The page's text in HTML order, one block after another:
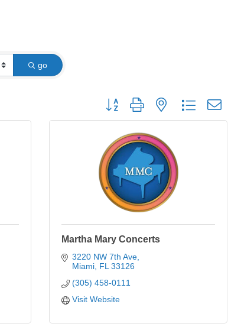
go
Button group with nested dropdown
Martha Mary Concerts
3220 NW 7th Ave
Miami FL 33126
(305) 458-0111
Visit Website